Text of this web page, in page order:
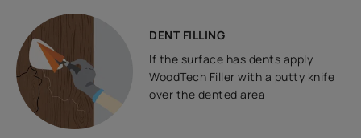
DENT FILLING
If the surface has dents apply
WoodTech Filler with a putty knife
over the dented area